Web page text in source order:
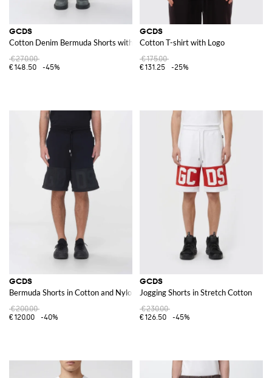
GCDS
Cotton Denim Bermuda Shorts with Logo Print
€270.00
€148.50
-45%
GCDS
Cotton T-shirt with Logo
€175.00
€131.25
-25%
GCDS
Bermuda Shorts in Cotton and Nylon
€200.00
€120.00
-40%
GCDS
Jogging Shorts in Stretch Cotton
€230.00
€126.50
-45%